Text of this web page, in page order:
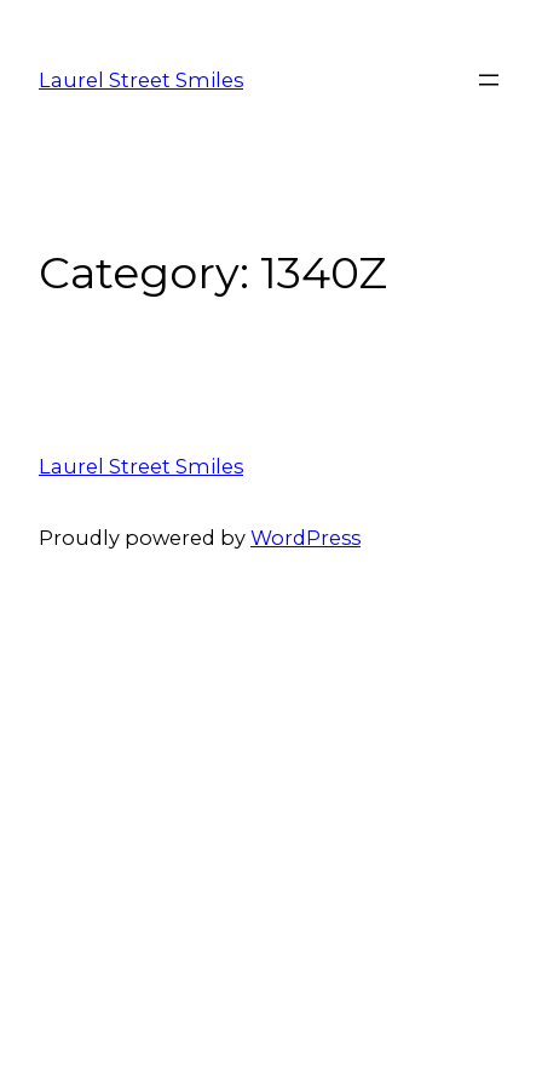
Laurel Street Smiles
Category: 1340Z
Laurel Street Smiles
Proudly powered by WordPress